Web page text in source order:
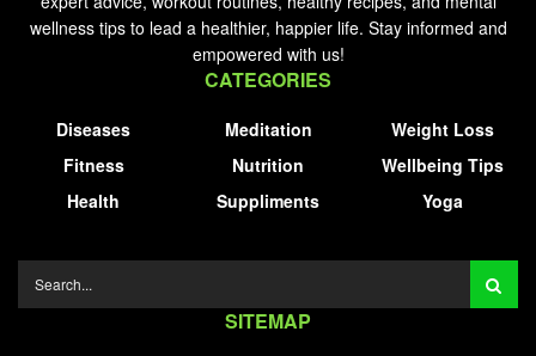
wellness tips to lead a healthier, happier life. Stay informed and
empowered with us!
CATEGORIES
Diseases
Fitness
Health
Meditation
Nutrition
Suppliments
Weight Loss
Wellbeing Tips
Yoga
SITEMAP